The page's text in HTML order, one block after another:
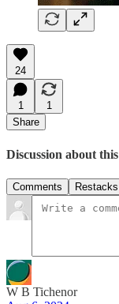
24
1
1
Share
Discussion about
Comments Restacks
W B Tichenor